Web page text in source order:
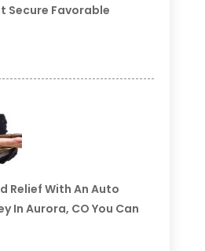
Secure Favorable
Relief With An Auto
In Aurora, CO You Can